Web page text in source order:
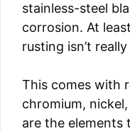
stainless-steel
corrosion. At
rusting isn’t
This comes with
chromium,
are the elements